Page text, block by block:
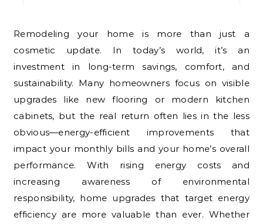
Remodeling your home is more than just a
cosmetic update. In today’s world, it’s an
investment in long-term savings, comfort, and
sustainability. Many homeowners focus on visible
upgrades like new flooring or modern kitchen
cabinets, but the real return often lies in the less
obvious—energy-efficient improvements that
impact your monthly bills and your home’s overall
performance. With rising energy costs and
increasing awareness of environmental
responsibility, home upgrades that target energy
efficiency are more valuable than ever. Whether